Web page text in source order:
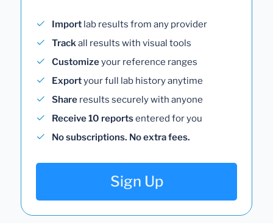
Import lab results from any provider
Trackall results with visual tools
Customizeyour reference ranges
Exportyour full lab history anytime
Share results securely with anyone
Receive 10 reportsentered for you
No subscriptions. No extra fees.
Sign Up